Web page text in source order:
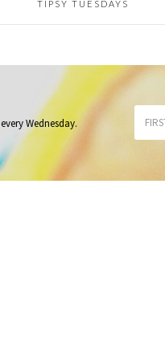
TIPSY TUESDAYS
every Wednesday.